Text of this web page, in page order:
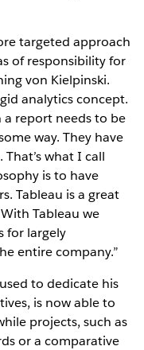
targeted approach
of responsibility for
von Kielpinski.
analytics concept.
report needs to be
way. They have
what I call
is to have
Tableau is a great
Tableau we
for largely
entire company.”
to dedicate his
is now able to
projects, such as
or a comparative